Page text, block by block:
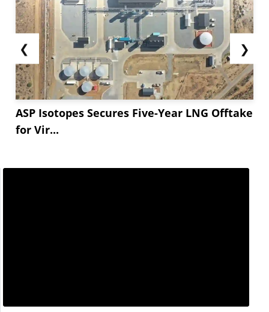
❮
ASP Isotopes Secures Five-Year LNG Offtake
for Vir...
❯